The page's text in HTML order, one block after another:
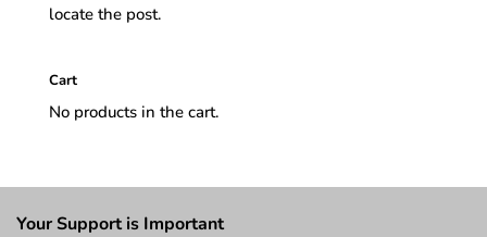
locate the post.
Cart
No products in the cart.
Your Support is Important